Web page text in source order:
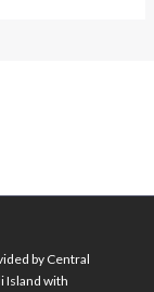
by Central
Island with